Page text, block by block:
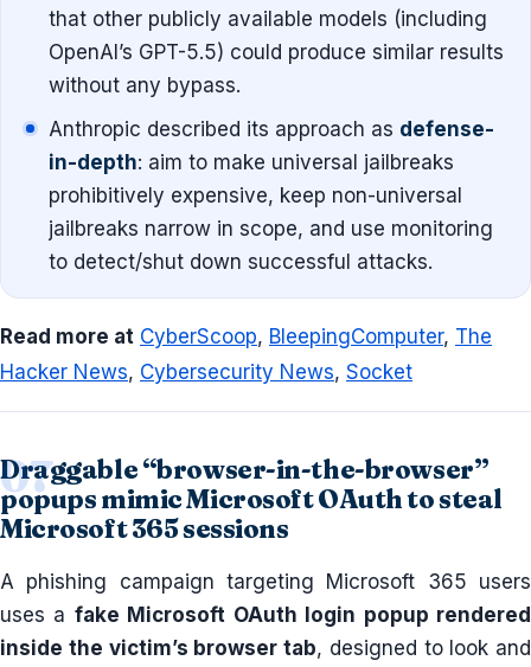
that other publicly available models (including
OpenAI’s GPT-5.5) could produce similar results
without any bypass.
Anthropic described its approach as defense-
in-depth: aim to make universal jailbreaks
prohibitively expensive, keep non-universal
jailbreaks narrow in scope, and use monitoring
to detect/shut down successful attacks.
Read more at CyberScoop, BleepingComputer, The
Hacker News, Cybersecurity News, Socket
Draggable “browser-in-the-browser”
popups mimic Microsoft OAuth to steal
Microsoft 365 sessions
A phishing campaign targeting Microsoft 365 users
uses a fake Microsoft OAuth login popup rendered
inside the victim’s browser tab, designed to look and